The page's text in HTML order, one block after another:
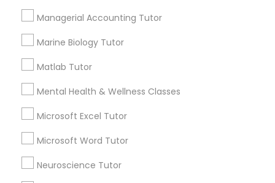
Linear Algebra Tutor
Linux Tutor
Managerial Accounting Tutor
Marine Biology Tutor
Matlab Tutor
Mental Health & Wellness Classes
Microsoft Excel Tutor
Microsoft Word Tutor
Neuroscience Tutor
How many times a week should my student
What is the cost of tutoring?
What types of tutoring services does